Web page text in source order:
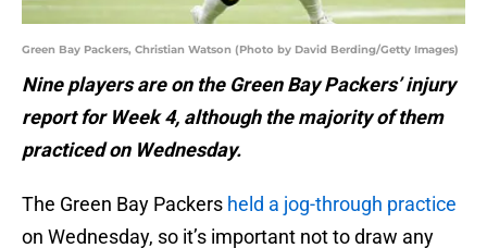
Green Bay Packers, Christian Watson (Photo by David Berding/Getty Images)
Nine players are on the Green Bay Packers’ injury
report for Week 4, although the majority of them
practiced on Wednesday.
The Green Bay Packers held a jog-through practice
on Wednesday, so it’s important not to draw any